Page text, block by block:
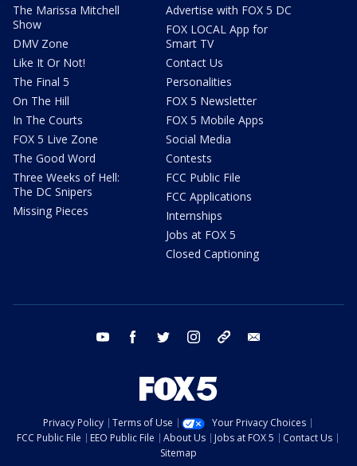
The Marissa Mitchell
Show
DMV Zone
Like It Or Not!
The Final 5
On The Hill
In The Courts
FOX 5 Live Zone
The Good Word
Three Weeks of Hell:
The DC Snipers
Missing Pieces
Advertise with FOX 5 DC
FOX LOCAL App for
Smart TV
Contact Us
Personalities
FOX 5 Newsletter
FOX 5 Mobile Apps
Social Media
Contests
FCC Public File
FCC Applications
Internships
Jobs at FOX 5
Closed Captioning
youtube facebook twitter instagram tiktok
Privacy Policy Terms of Use
Your Privacy Choices
FCC Public File
EEO Public File About Us Jobs at FOX 5
Contact Us
Sitemap